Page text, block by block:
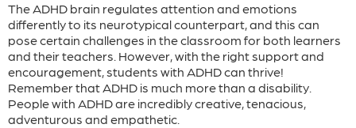
The ADHD brain regulates attention and emotions
differently to its neurotypical counterpart, and this can
pose certain challenges in the classroom for both learners
and their teachers. However, with the right support and
encouragement, students with ADHD can thrive!
Remember that ADHD is much more than a disability.
People with ADHD are incredibly creative, tenacious,
adventurous and empathetic.